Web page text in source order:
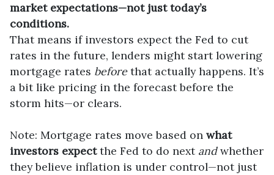
market expectations—not just today’s
conditions.
That means if investors expect the Fed to cut
rates in the future, lenders might start lowering
mortgage rates beforethat actually happens. It’s
a bit like pricing in the forecast before the
storm hits—or clears.
Note: Mortgage rates move based on what
investors expectthe Fed to do next andwhether
they believe inflation is under control—not just